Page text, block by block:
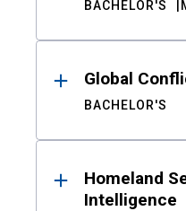
BACHELOR'S
Global
BACHELOR'S
Homeland
Intelligence